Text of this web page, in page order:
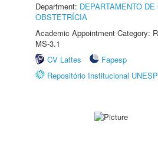
Department: DEPARTAMENTO
OBSTETRÍCIA
Academic Appointment Category:
MS-3.1
CV Lattes
Fapesp
Repositório Institucional UNESP